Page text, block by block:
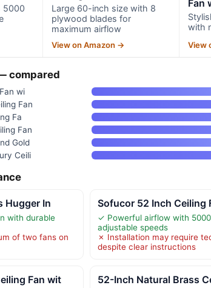
5000
Large 60-inch size with 8
plywood blades for
maximum airflow
View on Amazon →
Fan
with
View
compared
wi
Fan
Fa
Fan
Gold
Ceili
Hugger In
with durable
of two fans on
Sofucor 52 Inch Ceiling
✓ Powerful airflow with
adjustable speeds
✗ Installation may require
despite clear instructions
Fan wit 52-Inch Natural Brass